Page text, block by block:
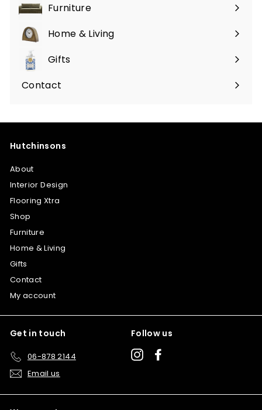
Furniture
Expand
submenuHome & Living
Expand
submenu
Gifts
Expand
submenu
Contact
Hutchinsons
About
Interior Design
Flooring Xtra
Shop
Furniture
Home & Living
Gifts
Contact
My account
Get in touch
06-878 2144
Email us
Follow us
Instagram